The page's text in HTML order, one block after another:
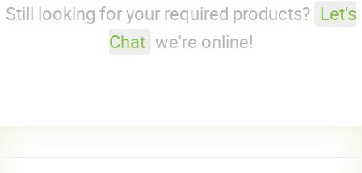
Still looking for your required products? Let's
Chat we're online!